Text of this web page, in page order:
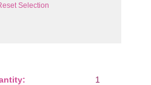
Selection
1